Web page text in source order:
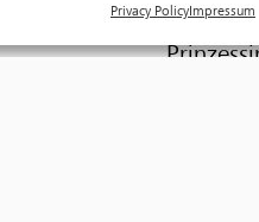
Privacy PolicyImpressum
f³ –